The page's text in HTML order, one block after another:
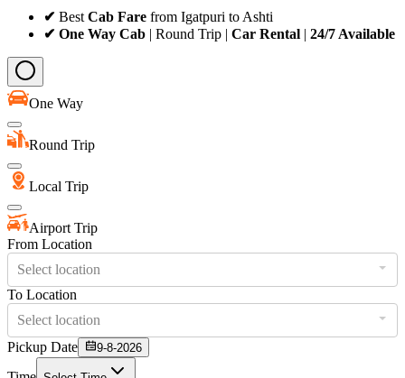
✔ Best Cab Fare from Igatpuri to Ashti
✔ One Way Cab | Round Trip | Car Rental | 24/7 Available
One Way
Round Trip
Local Trip
Airport Trip
From Location
Select location
To Location
Select location
Pickup Date
9-8-2026